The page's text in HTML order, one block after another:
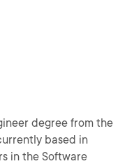
degree from the
based in
in the Software